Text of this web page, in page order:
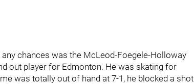
chances was the McLeod-Foegele-Holloway
out player for Edmonton. He was skating for
was totally out of hand at 7-1, he blocked a shot